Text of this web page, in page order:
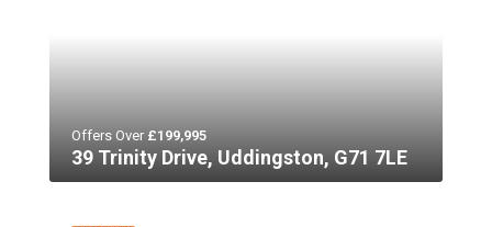
Offers Over £199,995
39 Trinity Drive, Uddingston, G71 7LE